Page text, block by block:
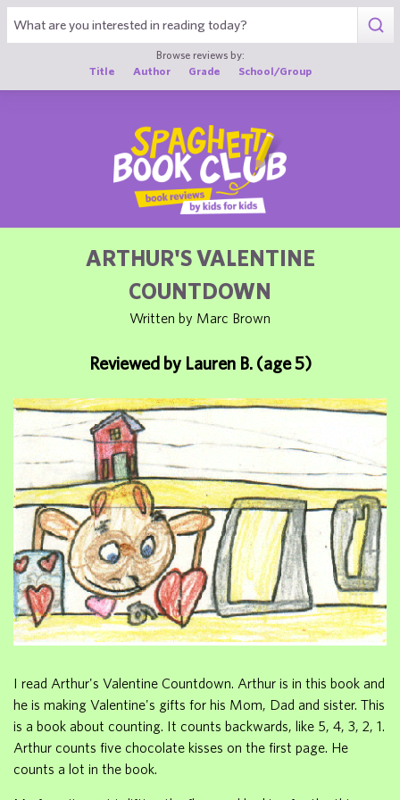
Browse reviews by:
Title
Author Grade School/Group
ARTHUR'S VALENTINE
COUNTDOWN
Written by Marc Brown
Reviewed by Lauren B. (age 5)
I read Arthur's Valentine Countdown. Arthur is in this book and
he is making Valentine's gifts for his Mom, Dad and sister. This
is a book about counting. It counts backwards, like 5, 4, 3, 2, 1.
Arthur counts five chocolate kisses on the first page. He
counts a lot in the book.